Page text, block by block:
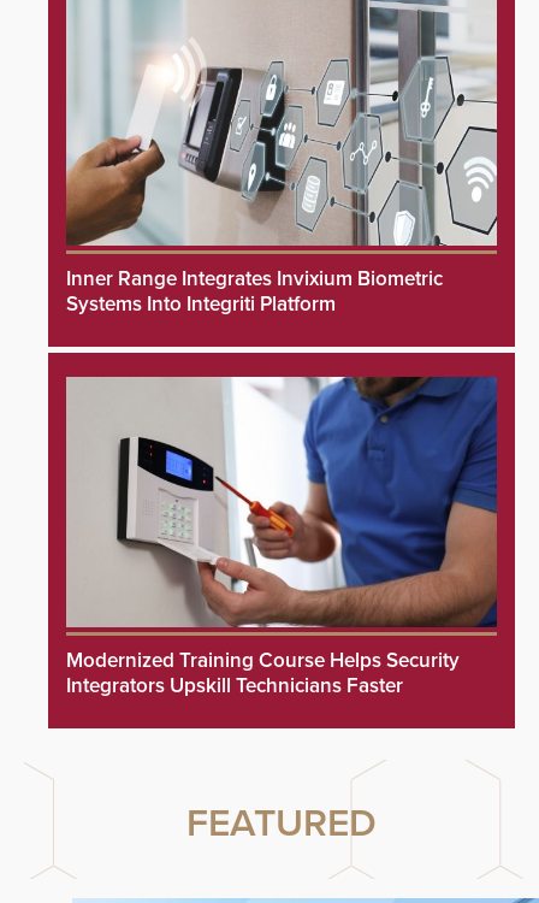
Inner Range Integrates Invixium Biometric
Systems Into Integriti Platform
Modernized Training Course Helps Security
Integrators Upskill Technicians Faster
FEATURED